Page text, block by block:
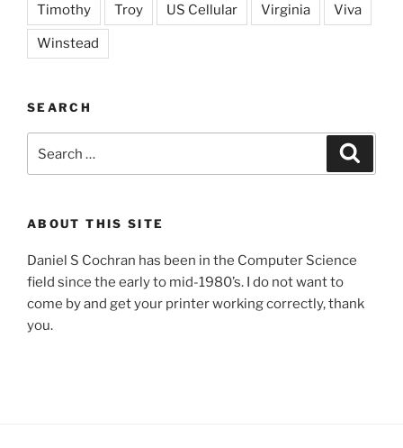
Timothy Troy US Cellular Virginia Viva
Winstead
SEARCH
for:
ABOUT THIS SITE
Daniel S Cochran has been in the Computer Science
field since the early to mid-1980’s. I do not want to
come by and get your printer working correctly, thank
you.